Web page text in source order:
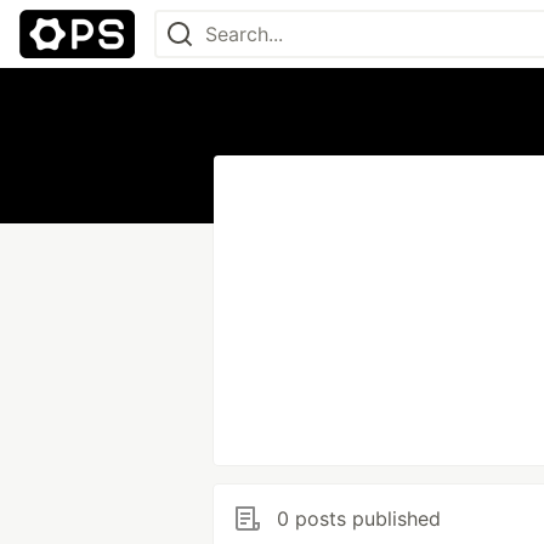
0 posts published